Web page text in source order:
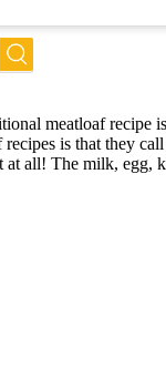
meatloaf
is that they
all! The milk, egg,